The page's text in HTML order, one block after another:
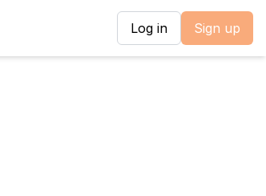
Log in Sign up